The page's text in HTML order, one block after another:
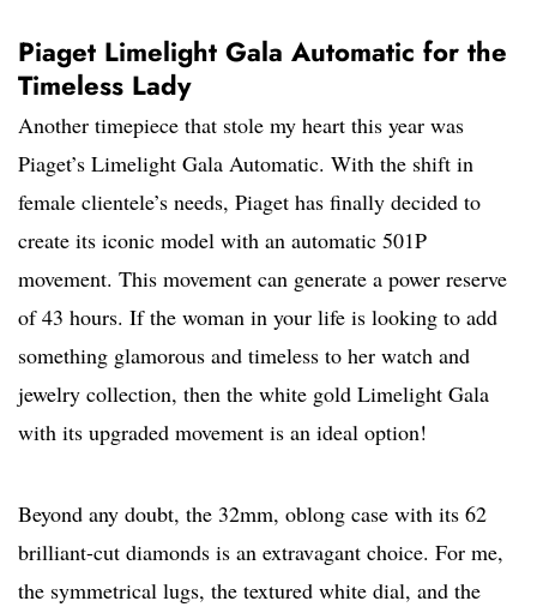
Piaget Limelight Gala Automatic for the
Timeless Lady
Another timepiece that stole my heart this year was
Piaget’s Limelight Gala Automatic. With the shift in
female clientele’s needs, Piaget has finally decided to
create its iconic model with an automatic 501P
movement. This movement can generate a power reserve
of 43 hours. If the woman in your life is looking to add
something glamorous and timeless to her watch and
jewelry collection, then the white gold Limelight Gala
with its upgraded movement is an ideal option!
Beyond any doubt, the 32mm, oblong case with its 62
brilliant-cut diamonds is an extravagant choice. For me,
the symmetrical lugs, the textured white dial, and the